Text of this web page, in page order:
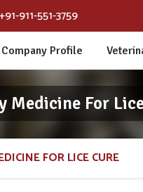
+91-911-551-3759
Company Profile
Medicine For
FOR LICE CURE